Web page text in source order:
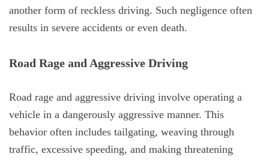
another form of reckless driving. Such negligence often
results in severe accidents or even death.
Road Rage and Aggressive Driving
Road rage and aggressive driving involve operating a
vehicle in a dangerously aggressive manner. This
behavior often includes tailgating, weaving through
traffic, excessive speeding, and making threatening